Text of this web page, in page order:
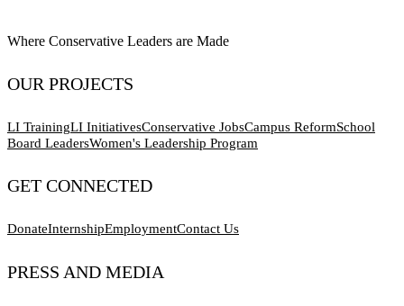
Where Conservative Leaders are Made
OUR PROJECTS
LI TrainingLI InitiativesConservative JobsCampus ReformSchool
Board LeadersWomen's Leadership Program
GET CONNECTED
DonateInternshipEmploymentContact Us
PRESS AND MEDIA